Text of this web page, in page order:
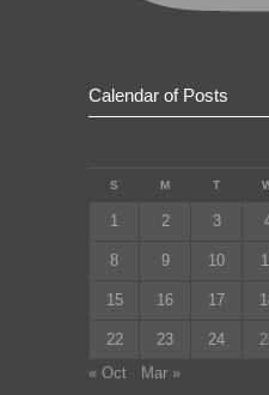
Calendar of Posts
S M T
1 2 3
8 9 10
15 16 17
22 23 24
« Oct
Mar »